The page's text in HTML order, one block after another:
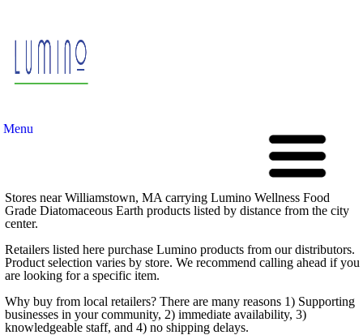
Menu
Stores near Williamstown, MA carrying Lumino Wellness Food
Grade Diatomaceous Earth products listed by distance from the city
center.
Retailers listed here purchase Lumino products from our distributors.
Product selection varies by store. We recommend calling ahead if you
are looking for a specific item.
Why buy from local retailers? There are many reasons 1) Supporting
businesses in your community, 2) immediate availability, 3)
knowledgeable staff, and 4) no shipping delays.